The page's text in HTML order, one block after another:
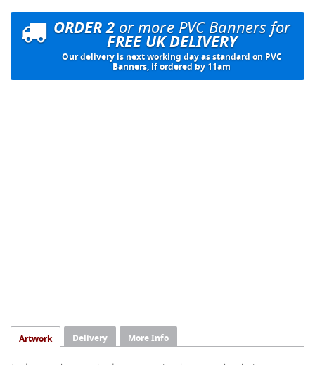
ORDER 2or more PVC Banners for
FREE UK DELIVERY
Our delivery is next working day as standard on PVC
Banners, if ordered by 11am
Artwork Delivery More Info